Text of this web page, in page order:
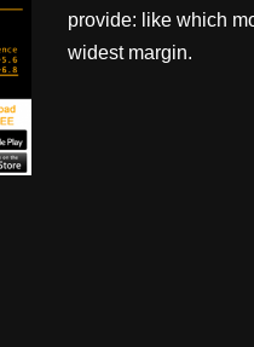
provide: like which
widest margin.